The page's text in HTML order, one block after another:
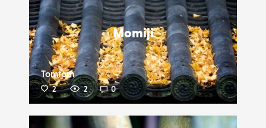
Momiji
Tomtom
2 2 0